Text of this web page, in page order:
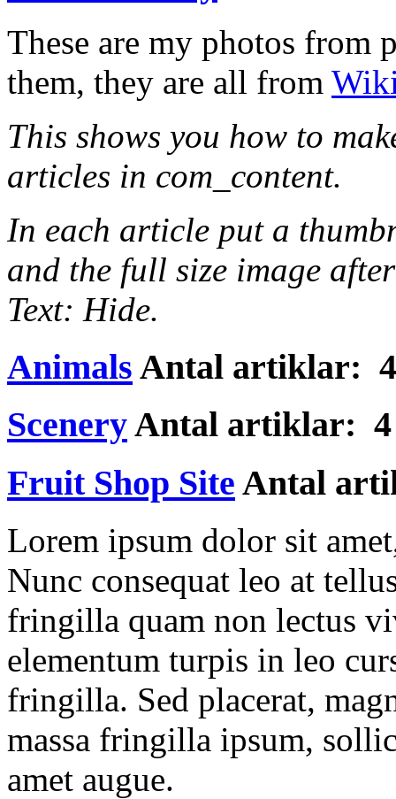
These are my photos from
them, they are all from
This shows you how to
articles in com_content.
In each article put a
and the full size image
Text: Hide.
Animals Antal artiklar: 4
SceneryAntal artiklar: 4
Fruit Shop Site Antal
Lorem ipsum dolor sit
Nunc consequat leo at
fringilla quam non lectus
elementum turpis in leo
fringilla. Sed placerat,
massa fringilla ipsum,
amet augue.